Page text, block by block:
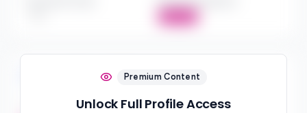
Investment Focus
Investment Stages
Premium Content
Unlock Full Profile Access